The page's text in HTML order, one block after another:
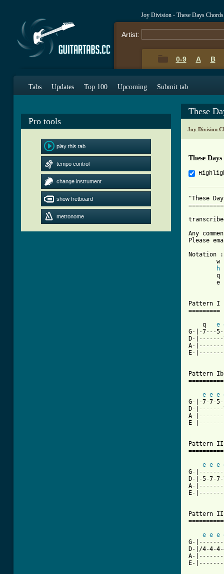
Joy Division - These Days
Artist:
0-9 A B
Tabs Updates Top 100 Upcoming Submit tab
Pro tools
play this tab
tempo control
change instrument
show fretboard
metronome
These
Joy Division
These Days
"These
Any
Please
Notation :
h
Pattern I
=========
    q
e
G-|-7---
D-
A-
E-
Pattern Ib
==========
e e e
G-|-7-
D-
A-
E-
Pattern II
e e e
G-
D-|-5-7-
A-
E-
Pattern
e e e
G-
D-|/4-4-
A-
E-